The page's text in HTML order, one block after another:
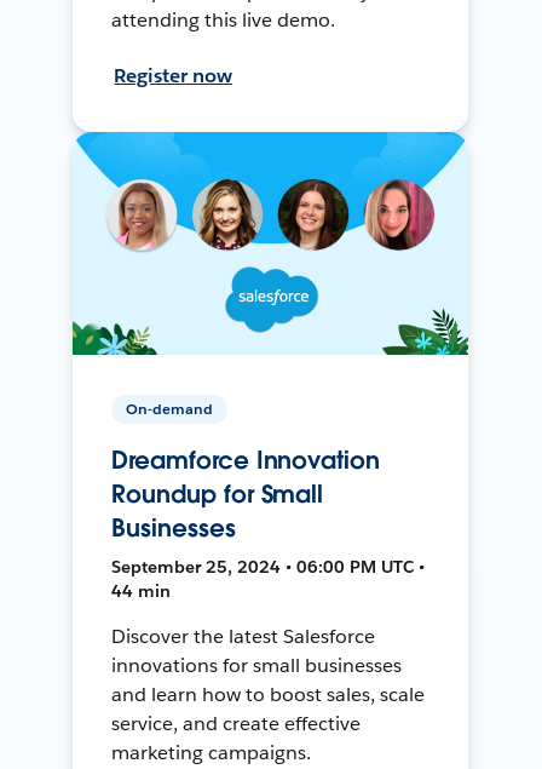
attending this live demo.
Register now
On-demand
Dreamforce Innovation
Roundup for Small
Businesses
September 25, 2024 • 06:00 PM UTC •
44 min
Discover the latest Salesforce
innovations for small businesses
and learn how to boost sales, scale
service, and create effective
marketing campaigns.